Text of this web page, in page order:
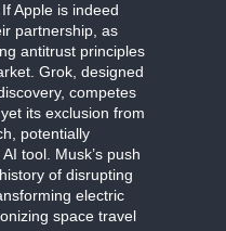
Apple is indeed
partnership, as
antitrust principles
Grok, designed
competes
its exclusion from
potentially
tool. Musk’s push
of disrupting
electric
space travel